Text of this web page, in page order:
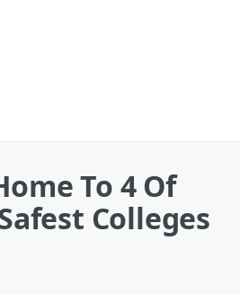
To 4 Of
Colleges